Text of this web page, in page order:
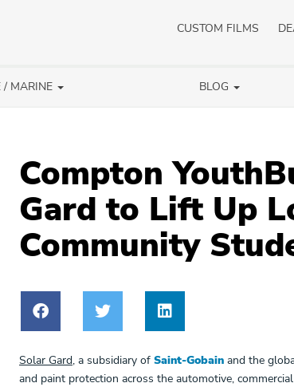
CUSTOM FILMS
/ MARINE BLOG
Compton
Gard to Lift Up
Community
Solar Gard, a subsidiary of Saint-Gobain and the
and paint protection across the automotive,